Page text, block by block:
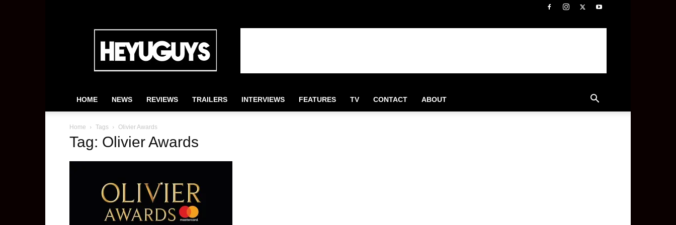
HeyUGuys
HOME NEWS REVIEWS TRAILERS INTERVIEWS FEATURES TV CONTACT ABOUT
Home Tags Olivier Awards
Tag: Olivier Awards